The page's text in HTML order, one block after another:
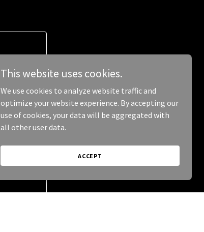
This website uses cookies.
We use cookies to analyze website traffic and
optimize your website experience. By accepting our
use of cookies, your data will be aggregated with
all other user data.
ACCEPT